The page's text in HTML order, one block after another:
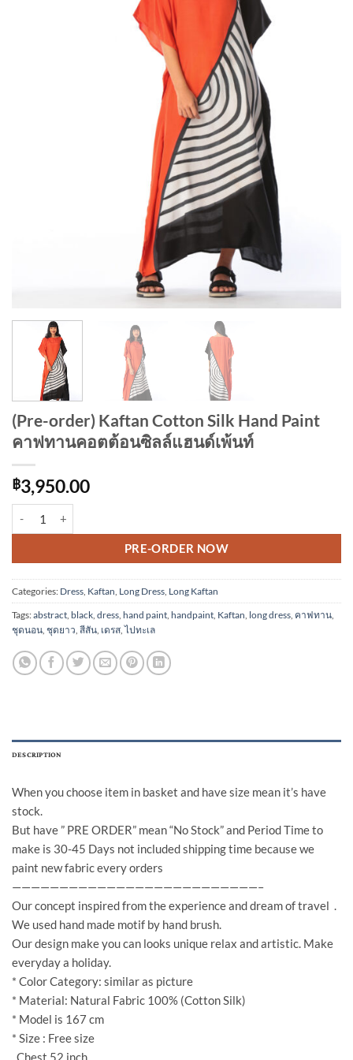
(Pre-order) Kaftan Cotton Silk Hand Paint
คาฟทานคอตต้อนซิลล์แฮนด์เพ้นท์
฿3,950.00
PRE-ORDER NOW
Categories: Dress Kaftan Long Dress Long Kaftan
Tags:abstract black dress hand paint handpaint Kaftan long dress คาฟทาน
ชุดนอน ชุดยาว สีสัน เดรส ,ไปทะเล
DESCRIPTION
When you choose item in basket and have size mean it’s have
stock.
But have ” PRE ORDER” mean “No Stock” and Period Time to
make is 30-45 Days not included shipping time because we
paint new fabric every orders
——————————————————————————–
Our concept inspired from the experience and dream of travel .
We used hand made motif by hand brush.
Our design make you can looks unique relax and artistic. Make
everyday a holiday.
* Color Category: similar as picture
* Material: Natural Fabric 100% (Cotton Silk)
* Model is 167 cm
* Size : Free size
Chest 52 inch